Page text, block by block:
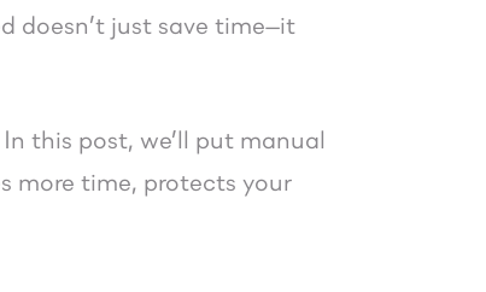
doesn’t just save time—it
this post, we’ll put manual
more time, protects your